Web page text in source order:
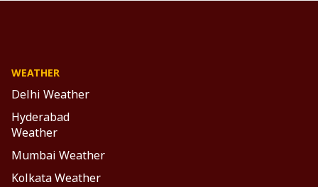
WEATHER
Delhi Weather
Hyderabad
Weather
Mumbai Weather
Kolkata Weather